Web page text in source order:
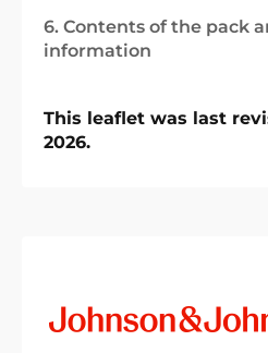
6. Contents of the pack
information
This leaflet was last
2026.